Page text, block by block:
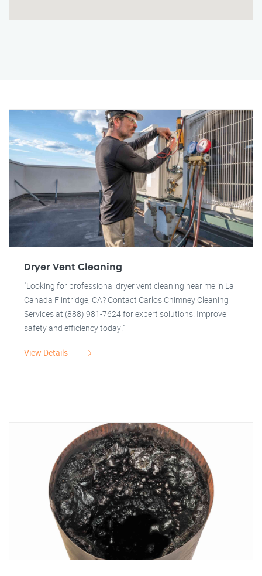
Dryer Vent Cleaning
"Looking for professional dryer vent cleaning near me in La
Canada Flintridge, CA? Contact Carlos Chimney Cleaning
Services at (888) 981-7624 for expert solutions. Improve
safety and efficiency today!"
View Details